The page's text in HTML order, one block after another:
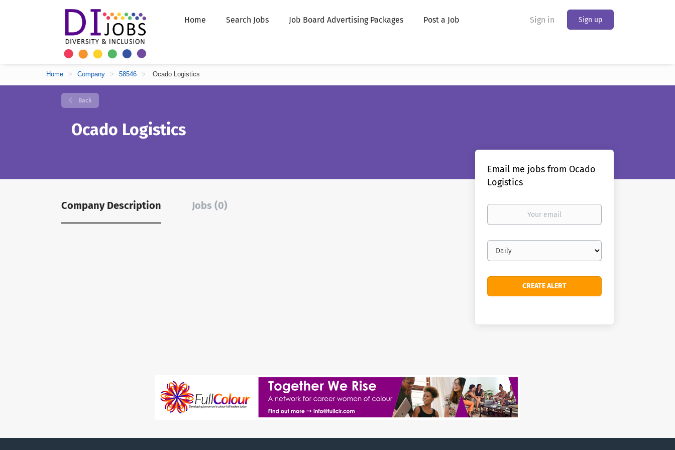
Sign in Sign up
Home Search Jobs Job Board Advertising Packages Post a Job
Home > Company > 58546 > Ocado Logistics
Back
Ocado Logistics
Company Description Jobs (0)
Email me jobs from Ocado
Logistics
Your
Email
frequency